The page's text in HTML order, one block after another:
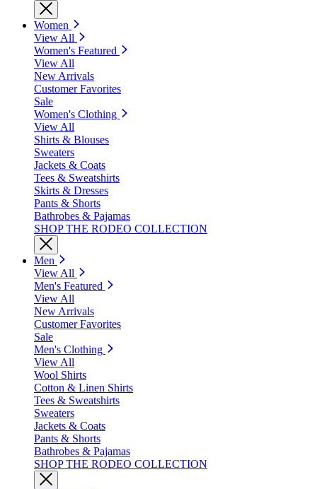
Women
View All
Women's Featured
View All
New Arrivals
Customer Favorites
Sale
Women's Clothing
View All
Shirts & Blouses
Sweaters
Jackets & Coats
Tees & Sweatshirts
Skirts & Dresses
Pants & Shorts
Bathrobes & Pajamas
SHOP THE RODEO COLLECTION
Men
View All
Men's Featured
View All
New Arrivals
Customer Favorites
Sale
Men's Clothing
View All
Wool Shirts
Cotton & Linen Shirts
Tees & Sweatshirts
Sweaters
Jackets & Coats
Pants & Shorts
Bathrobes & Pajamas
SHOP THE RODEO COLLECTION